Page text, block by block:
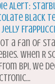
Alert:
Black
Jelly
a fan of
When R
BPI, we